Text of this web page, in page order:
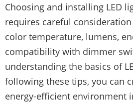
Choosing and installing LED
requires careful
color temperature, lumens,
compatibility with dimmer
understanding the basics of
following these tips, you can
energy-efficient environment